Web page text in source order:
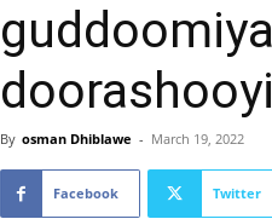
By osman Dhiblawe - March 19, 2022
Facebook Twitter